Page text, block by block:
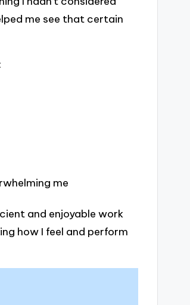
me see that certain
me
and enjoyable work
how I feel and perform